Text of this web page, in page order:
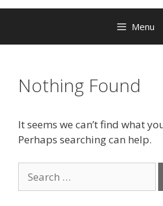
Menu
Nothing Found
It seems we can’t find what
Perhaps searching can help.
for: